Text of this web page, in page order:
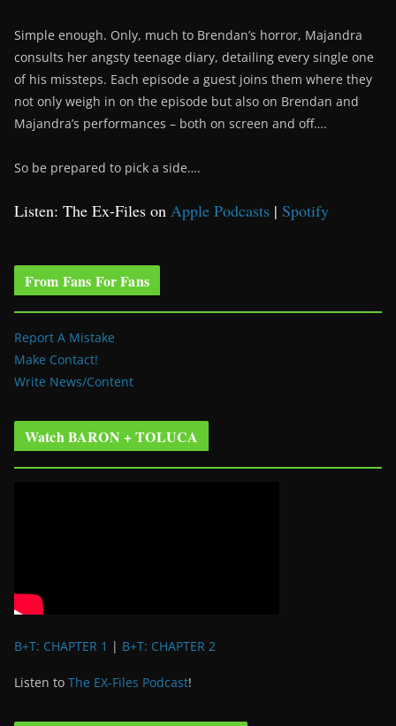
Simple enough. Only, much to Brendan’s horror, Majandra
consults her angsty teenage diary, detailing every single one
of his missteps. Each episode a guest joins them where they
not only weigh in on the episode but also on Brendan and
Majandra’s performances – both on screen and off….
So be prepared to pick a side….
Listen: The Ex-Files on Apple Podcasts | Spotify
From Fans For Fans
Report A Mistake
Make Contact!
Write News/Content
Watch BARON + TOLUCA
B+T: CHAPTER 1 | B+T: CHAPTER 2
Listen to The EX-Files Podcast!